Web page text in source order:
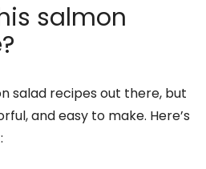
salmon
salad recipes out there, but
and easy to make. Here’s